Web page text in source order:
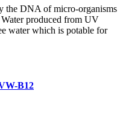
the DNA of micro-organisms
produced from UV
water which is potable for
B12